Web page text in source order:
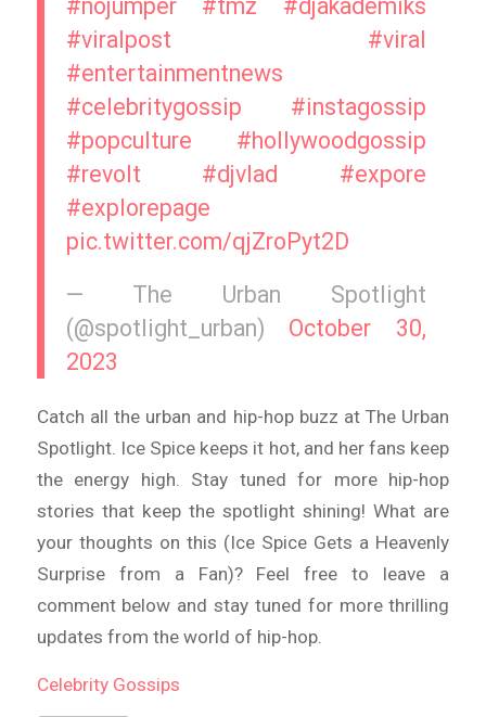
#nojumper
#tmz
#djakademiks
#viralpost
#viral
#entertainmentnews
#celebritygossip
#instagossip
#popculture
#hollywoodgossip
#revolt
#djvlad
#expore
#explorepage
pic.twitter.com/qjZroPyt2D
— The Urban Spotlight
(@spotlight_urban) October 30,
2023
Catch all the urban and hip-hop buzz at The Urban
Spotlight. Ice Spice keeps it hot, and her fans keep
the energy high. Stay tuned for more hip-hop
stories that keep the spotlight shining! What are
your thoughts on this (Ice Spice Gets a Heavenly
Surprise from a Fan)? Feel free to leave a
comment below and stay tuned for more thrilling
updates from the world of hip-hop.
CelebrityGossips